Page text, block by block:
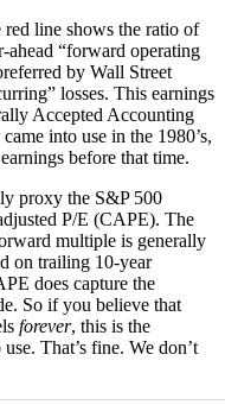
line shows the ratio of
ahead “forward operating
by Wall Street
losses. This earnings
Accepted Accounting
into use in the 1980’s,
before that time.
proxy the S&P 500
P/E (CAPE). The
multiple is generally
on trailing 10-year
does capture the
So if you believe that
forever, this is the
That’s fine. We don’t